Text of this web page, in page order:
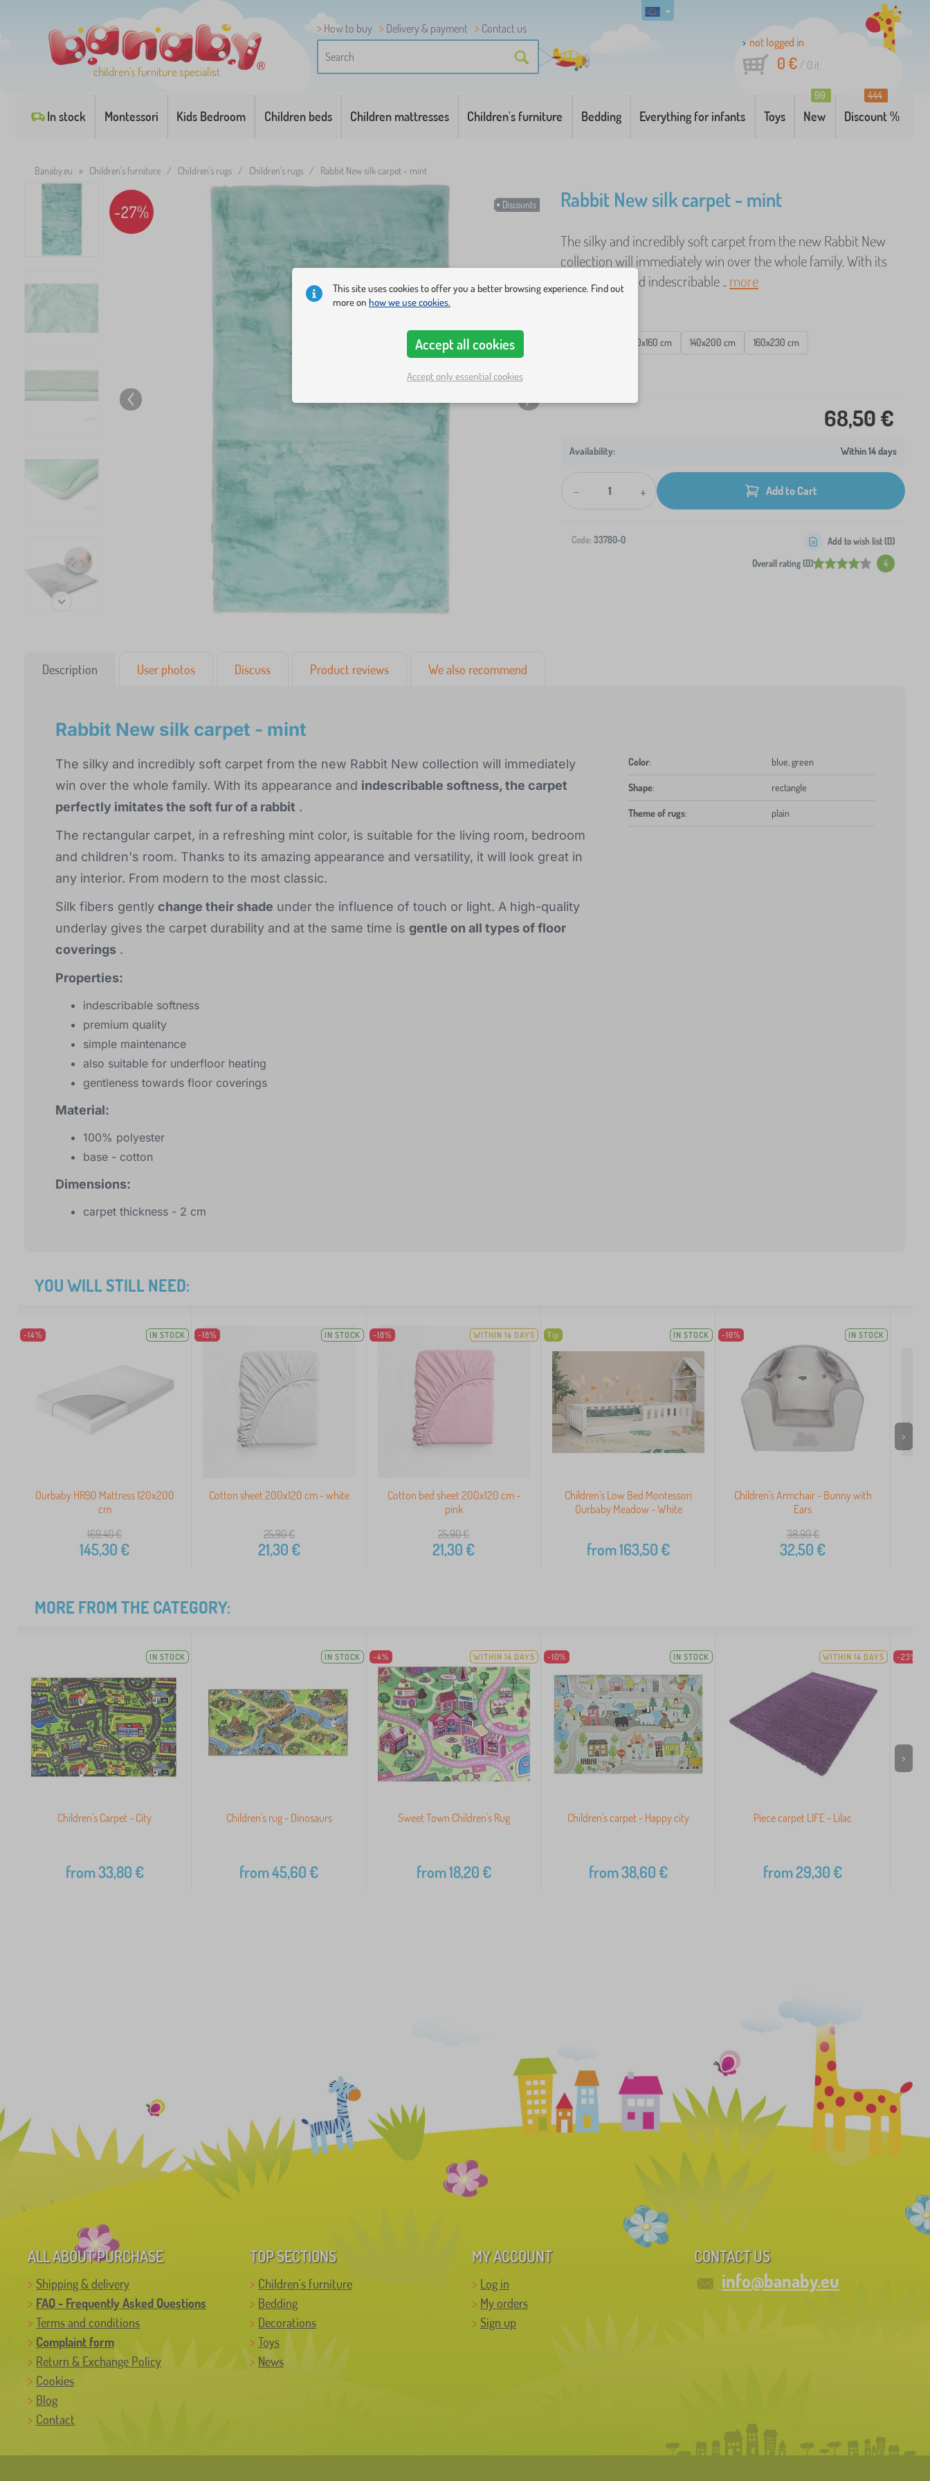
children's furniture specialist
How to buy Delivery & payment
Contact us
not logged in
0 €/ 0 it
In stock Montessori Kids Bedroom Children beds Children mattresses Children's furniture Bedding Everything for infants Toys New
99
Discount %
444
Banaby.eu » Children's furniture / Children's rugs / Children's rugs / Rabbit New silk carpet - mint
Discounts
-27% Rabbit New silk carpet - mint
The silky and incredibly soft carpet from the new Rabbit New
collection will immediately win over the whole family. With its
appearance and indescribable ..more
120x160 cm 140x200 cm 160x230 cm
68,50 €
Within 14 days
- + Add to Cart
Code: 33780-0
Overall rating (0) 4
Add to wish list (0)
Description User photos Discuss Product reviews We also recommend
Rabbit New silk carpet - mint
The silky and incredibly soft carpet from the new Rabbit New collection will immediately
win over the whole family. With its appearance and indescribable softness, the carpet
perfectly imitates the soft fur of a rabbit .
The rectangular carpet, in a refreshing mint color, is suitable for the living room, bedroom
and children's room. Thanks to its amazing appearance and versatility, it will look great in
any interior. From modern to the most classic.
Silk fibers gently change their shade under the influence of touch or light. A high-quality
underlay gives the carpet durability and at the same time is gentle on all types of floor
coverings .
Properties:
indescribable softness
premium quality
simple maintenance
also suitable for underfloor heating
gentleness towards floor coverings
Material:
100% polyester
base - cotton
Dimensions:
carpet thickness - 2 cm
Color: blue, green
Shape: rectangle
Theme of rugs: plain
YOU WILL STILL NEED:
-14% IN STOCK
Ourbaby HR90 Mattress 120x200
cm
169,40€
145,30€
-18% IN STOCK
Cotton sheet 200x120 cm - white
25,90€
21,30€
-18% WITHIN 14 DAYS
Cotton bed sheet 200x120 cm -
pink
25,90€
21,30€
Tip IN STOCK
Children's Low Bed Montessori
Ourbaby Meadow - White
from163,50€
-16% IN STOCK
Children's Armchair - Bunny with
Ears
38,90€
32,50€
>
MORE FROM THE CATEGORY:
IN STOCK
Children's Carpet - City
from33,80€
IN STOCK
Children's rug - Dinosaurs
from45,60€
-4% WITHIN 14 DAYS
Sweet Town Children's Rug
from18,20€
-10% IN STOCK
Children's carpet - Happy city
from38,60€
WITHIN 14 DAYS
Piece carpet LIFE - Lilac
from29,30€
-23%
>
ALL ABOUT PURCHASE
Shipping & delivery
FAQ - Frequently Asked Questions
Terms and conditions
Complaint form
Return & Exchange Policy
Cookies
Blog
Contact
TOP SECTIONS
Children's furniture
Bedding
Decorations
Toys
News
MY ACCOUNT
Log in
My orders
Sign up
CONTACT US
info@banaby.eu
This site uses cookies to offer you a better browsing experience. Find out
more on how we use cookies.
Accept all cookies
Accept only essential cookies